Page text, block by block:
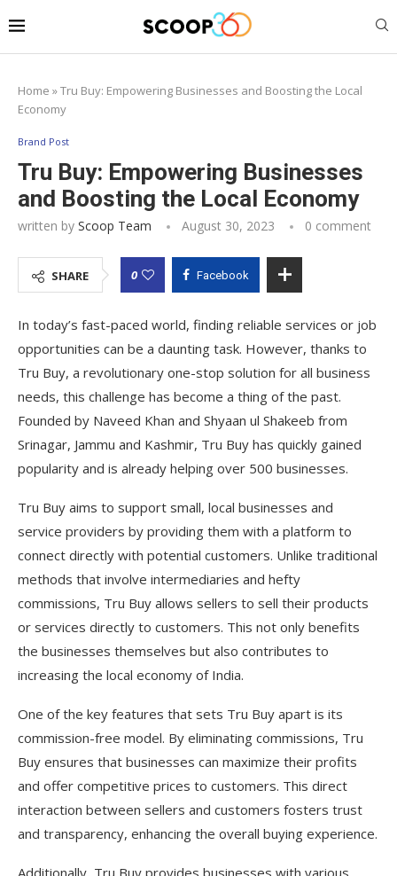
Home »Tru Buy: Empowering Businesses and Boosting the Local
Economy
Brand Post
Tru Buy: Empowering Businesses
and Boosting the Local Economy
written by Scoop Team August 30, 2023 0 comment
SHARE 0 Facebook
In today’s fast-paced world, finding reliable services or job
opportunities can be a daunting task. However, thanks to
Tru Buy, a revolutionary one-stop solution for all business
needs, this challenge has become a thing of the past.
Founded by Naveed Khan and Shyaan ul Shakeeb from
Srinagar, Jammu and Kashmir, Tru Buy has quickly gained
popularity and is already helping over 500 businesses.
Tru Buy aims to support small, local businesses and
service providers by providing them with a platform to
connect directly with potential customers. Unlike traditional
methods that involve intermediaries and hefty
commissions, Tru Buy allows sellers to sell their products
or services directly to customers. This not only benefits
the businesses themselves but also contributes to
increasing the local economy of India.
One of the key features that sets Tru Buy apart is its
commission-free model. By eliminating commissions, Tru
Buy ensures that businesses can maximize their profits
and offer competitive prices to customers. This direct
interaction between sellers and customers fosters trust
and transparency, enhancing the overall buying experience.
Additionally, Tru Buy provides businesses with various